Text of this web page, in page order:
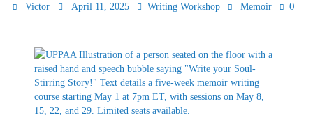
Victor April 11, 2025 Writing Workshop Memoir 0